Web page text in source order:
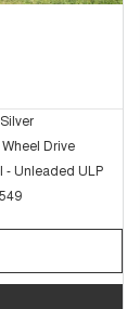
Wheel Drive
- Unleaded ULP